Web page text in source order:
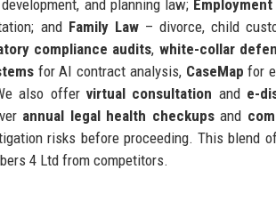
and planning law; Employment
and Family Law– divorce, child
compliance audits, white-collar
for AI contract analysis, CaseMap for
also offervirtual consultation and e-
annual legal health checkupsand
risks before proceeding. This blend
4 Ltd from competitors.